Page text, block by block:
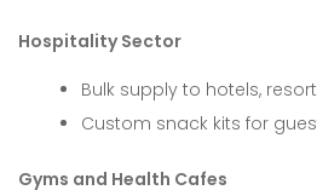
Hospitality Sector
Bulk supply to hotels,
Custom snack kits for
Gyms and Health Cafes